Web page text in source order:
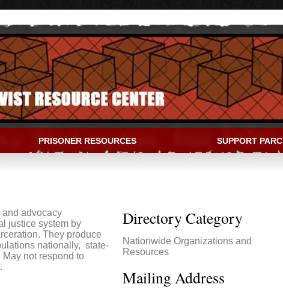
CENTER
PRISONER RESOURCES SUPPORT PARC
advocacy
justice system by
They produce
nationally, state-
not respond to
Directory Category
Nationwide Organizations and
Resources
Mailing Address